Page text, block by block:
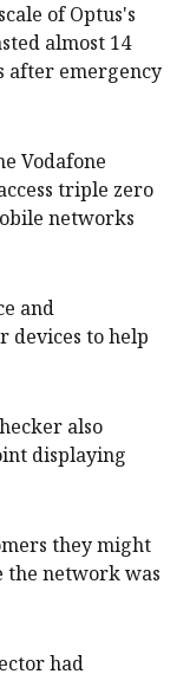
of Optus's
almost 14
after emergency
Vodafone
triple zero
networks
and
devices to help
also
displaying
they might
the network was
had